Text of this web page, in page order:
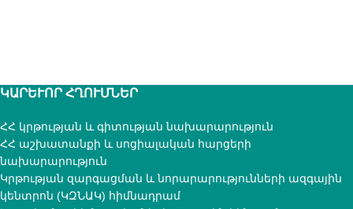
ԿԱՐԵՒՈՐ ՀՂՈՒՄՆԵՐ
ՀՀ կրթության և գիտության նախարարություն
ՀՀ աշխատանքի և սոցիալական հարցերի
նախարարություն
Կրթության զարգացման և նորարարությունների ազգային
կենտրոն (ԿԶՆԱԿ) հիմնադրամ